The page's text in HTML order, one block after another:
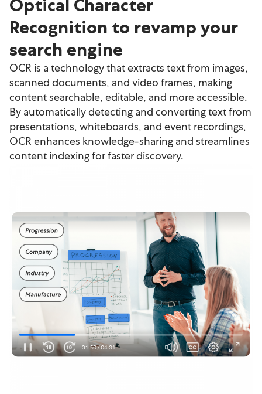
Optical Character
Recognition to revamp your
search engine
OCR is a technology that extracts text from images,
scanned documents, and video frames, making
content searchable, editable, and more accessible.
By automatically detecting and converting text from
presentations, whiteboards, and event recordings,
OCR enhances knowledge-sharing and streamlines
content indexing for faster discovery.